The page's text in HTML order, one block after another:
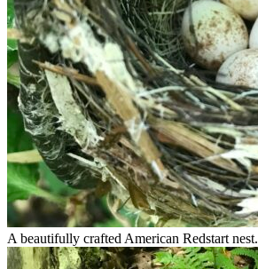
A beautifully crafted American Redstart nest.